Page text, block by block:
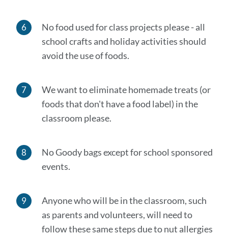
No food used for class projects please - all
school crafts and holiday activities should
avoid the use of foods.
Wewant to eliminate homemade treats (or
foods that don't have a food label) in the
classroom please.
No Goody bags except for school sponsored
events.
Anyone who will be in the classroom, such
as parents and volunteers, will need to
follow these same steps due to nut allergies